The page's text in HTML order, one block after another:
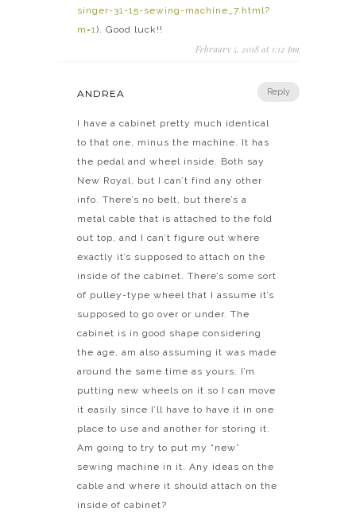
singer-31-15-sewing-machine_7.html?
m=1). Good luck!!
February 5, 2018 at 1:12 pm
Reply
ANDREA
I have a cabinet pretty much identical
to that one, minus the machine. It has
the pedal and wheel inside. Both say
New Royal, but I can’t find any other
info. There’s no belt, but there’s a
metal cable that is attached to the fold
out top, and I can’t figure out where
exactly it’s supposed to attach on the
inside of the cabinet. There’s some sort
of pulley-type wheel that I assume it’s
supposed to go over or under. The
cabinet is in good shape considering
the age, am also assuming it was made
around the same time as yours. I’m
putting new wheels on it so I can move
it easily since I’ll have to have it in one
place to use and another for storing it.
Am going to try to put my “new”
sewing machine in it. Any ideas on the
cable and where it should attach on the
inside of cabinet?